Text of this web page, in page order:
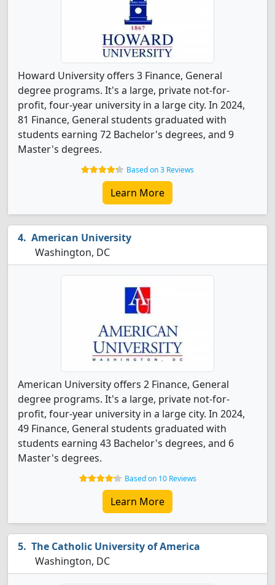
Howard University offers 3 Finance, General
degree programs. It's a large, private not-for-
profit, four-year university in a large city. In 2024,
81 Finance, General students graduated with
students earning 72 Bachelor's degrees, and 9
Master's degrees.
Based on 3 Reviews
Learn More
American University
Washington, DC
American University offers 2 Finance, General
degree programs. It's a large, private not-for-
profit, four-year university in a large city. In 2024,
49 Finance, General students graduated with
students earning 43 Bachelor's degrees, and 6
Master's degrees.
Based on 10 Reviews
Learn More
The Catholic University of America
Washington, DC